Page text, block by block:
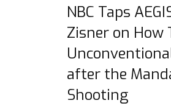
NBC Taps
Zisner on How
after the
Shooting